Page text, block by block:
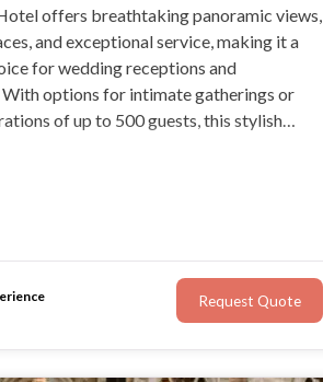
offers breathtaking panoramic views,
and exceptional service, making it a
for wedding receptions and
With options for intimate gatherings or
of up to 500 guests, this stylish
Request Quote